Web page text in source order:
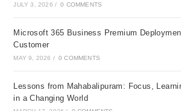
JULY 3, 2026 / 0 COMMENTS
Microsoft 365 Business Premium
Customer
MAY 9, 2026 / 0 COMMENTS
Lessons from Mahabalipuram: Focus,
in a Changing World